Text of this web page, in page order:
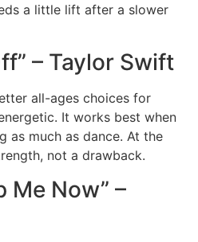
a little lift after a slower
– Taylor Swift
all-ages choices for
It works best when
as much as dance. At the
not a drawback.
Me Now” –